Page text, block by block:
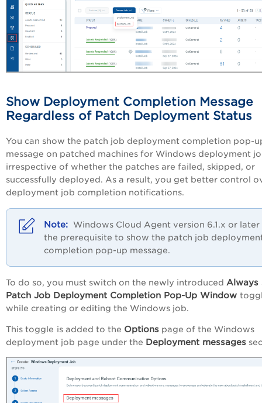
Show Deployment Completion Message
Regardless of Patch Deployment Status
You can show the patch job deployment completion pop-
message on patched machines for Windows deployment
irrespective of whether the patches are failed, skipped, or
successfully deployed. As a result, you get better control
deployment job completion notifications.
Windows Cloud Agent version 6.1.x or later
the prerequisite to show the patch job
completion pop-up message.
To do so, you must switch on the newly introduced Always
Patch Job Deployment Completion Pop-Up Window
while creating or editing the Windows job.
This toggle is added to the Options page of the Windows
deployment job page under the Deployment messages